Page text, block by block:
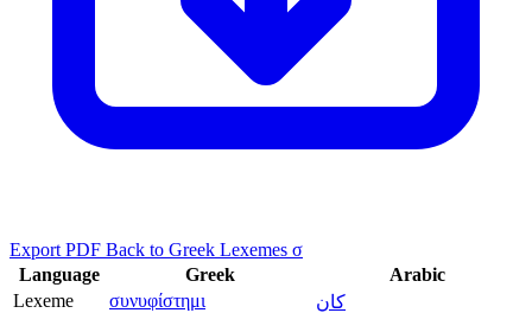
Export PDF Back to Greek Lexemes σ
Language
Greek
Arabic
Lexeme
συνυφίστημι
كان